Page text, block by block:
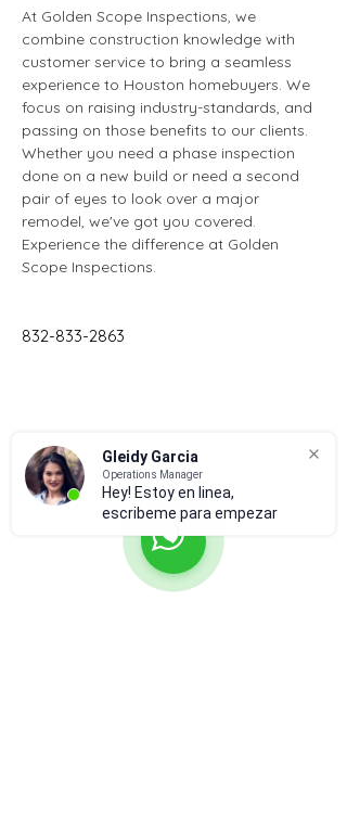
Gleidy Garcia
Operations Manager
Hey! Estoy en linea,
escribeme para empezar
At Golden Scope Inspections, we
combine construction knowledge with
customer service to bring a seamless
experience to Houston homebuyers. We
focus on raising industry-standards, and
passing on those benefits to our clients.
Whether you need a phase inspection
done on a new build or need a second
pair of eyes to look over a major
remodel, we've got you covered.
Experience the difference at Golden
Scope Inspections.
832-833-2863